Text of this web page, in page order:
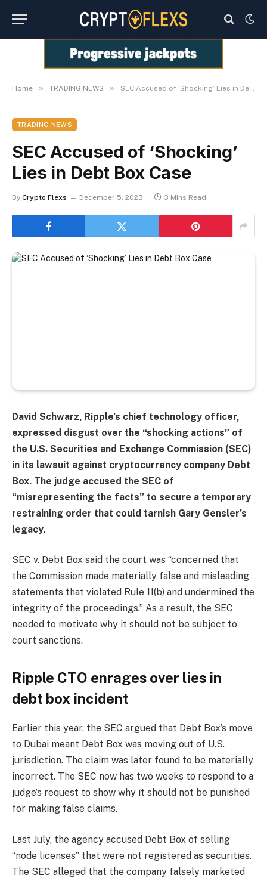
Home » TRADING NEWS » SEC Accused of ‘Shocking’ Lies in Debt Box Case
TRADING NEWS
SEC Accused of ‘Shocking’
Lies in Debt Box Case
By Crypto Flexs December 5, 2023 3 Mins Read
David Schwarz, Ripple’s chief technology officer,
expressed disgust over the “shocking actions” of
the U.S. Securities and Exchange Commission (SEC)
in its lawsuit against cryptocurrency company Debt
Box. The judge accused the SEC of
“misrepresenting the facts” to secure a temporary
restraining order that could tarnish Gary Gensler’s
legacy.
SEC v. Debt Box said the court was “concerned that
the Commission made materially false and misleading
statements that violated Rule 11(b) and undermined the
integrity of the proceedings.” As a result, the SEC
needed to motivate why it should not be subject to
court sanctions.
Ripple CTO enrages over lies in
debt box incident
Earlier this year, the SEC argued that Debt Box’s move
to Dubai meant Debt Box was moving out of U.S.
jurisdiction. The claim was later found to be materially
incorrect. The SEC now has two weeks to respond to a
judge’s request to show why it should not be punished
for making false claims.
Last July, the agency accused Debt Box of selling
“node licenses” that were not registered as securities.
The SEC alleged that the company falsely marketed